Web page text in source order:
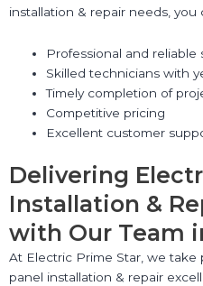
installation & repair needs, you
Professional and reliable
Skilled technicians with
Timely completion of
Competitive pricing
Excellent customer
Delivering
Installation &
with Our Team
At Electric Prime Star, we take
panel installation & repair